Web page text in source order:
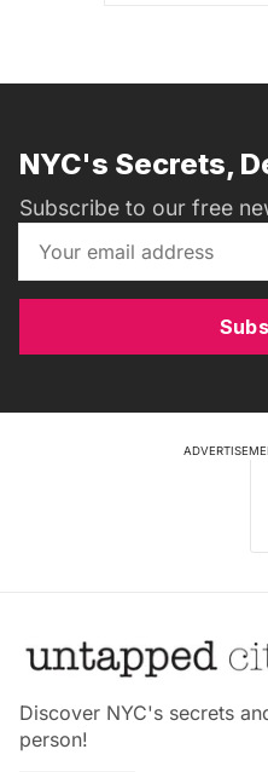
NYC's Secrets,
Subscribe to our free
Discover NYC's secrets
person!